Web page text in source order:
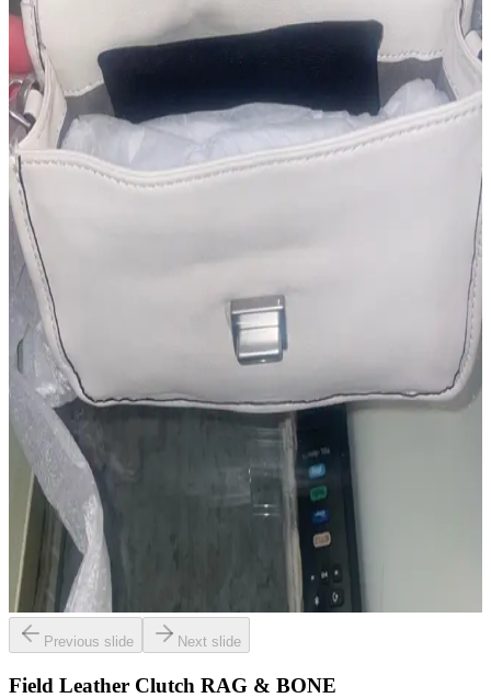
Previous slide Next slide
Field Leather Clutch RAG & BONE